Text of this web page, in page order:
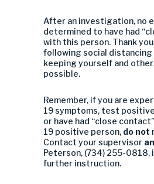
After an investigation, no
determined to have had
with this person. Thank
following social
keeping yourself and
possible.
Remember, if you are
19 symptoms, test
or have had “close
19 positive person, do not
Contact your supervisor
Peterson, (734) 255-0818,
further instruction.